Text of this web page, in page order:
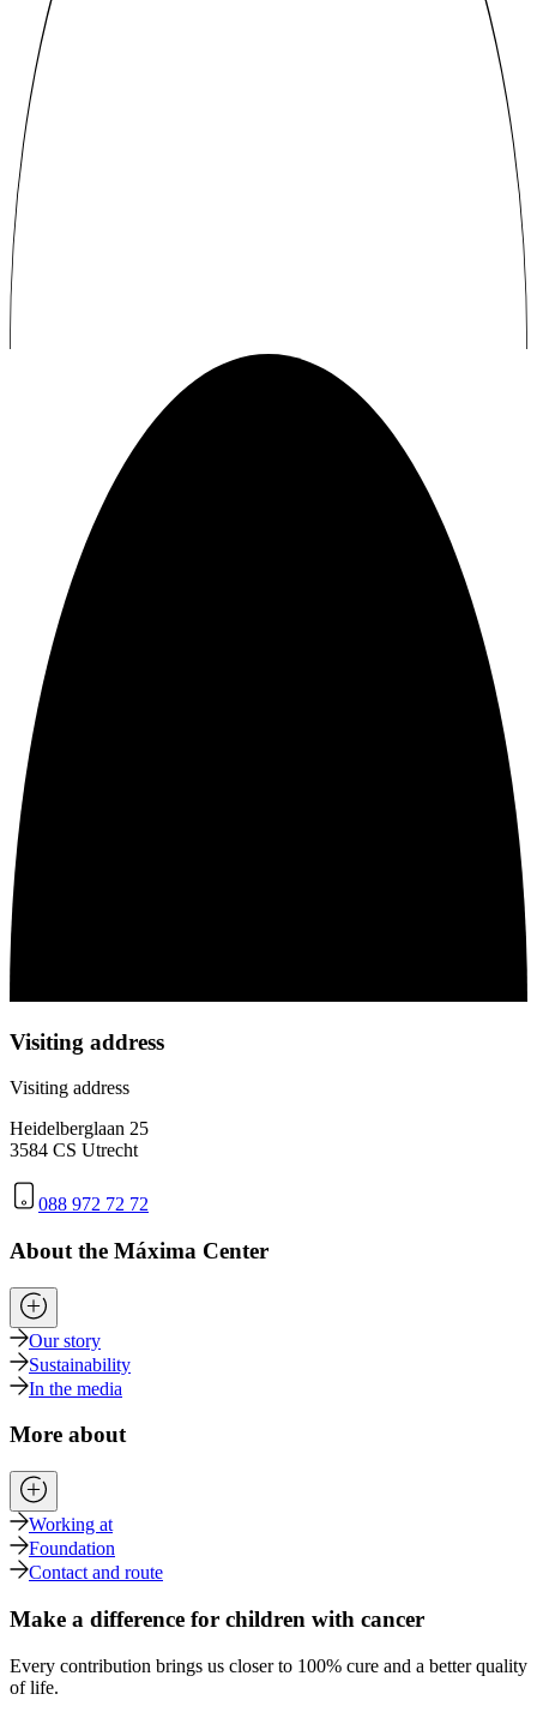
Visiting address
Visiting address
Heidelberglaan 25
3584 CS Utrecht
088 972 72 72
About the Máxima Center
Our story
Sustainability
In the media
More about
Working at
Foundation
Contact and route
Make a difference for children with cancer
Every contribution brings us closer to 100% cure and a better quality
of life.